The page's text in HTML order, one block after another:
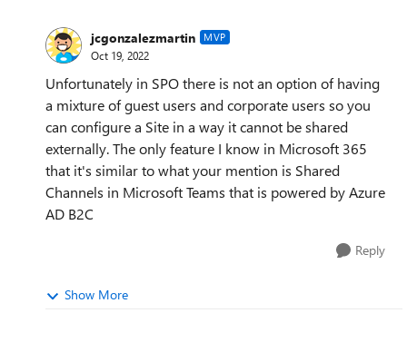
jcgonzalezmartin MVP
Oct 19, 2022
Unfortunately in SPO there is not an option of having
a mixture of guest users and corporate users so you
can configure a Site in a way it cannot be shared
externally. The only feature I know in Microsoft 365
that it's similar to what your mention is Shared
Channels in Microsoft Teams that is powered by Azure
AD B2C
Reply
Show More